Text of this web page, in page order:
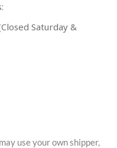
Closed Saturday &
use your own shipper,